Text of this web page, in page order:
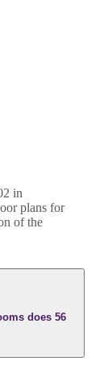
in
plans for
of the
does 56